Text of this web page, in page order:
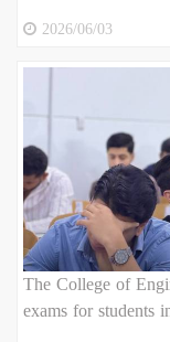
2026/06/03
The College of
exams for students